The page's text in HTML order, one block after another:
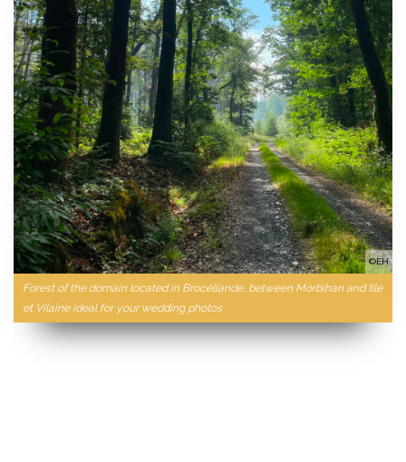
Forest of the domain located in Brocéliande, between Morbihan and Ille
et Vilaine ideal for your wedding photos
©EH